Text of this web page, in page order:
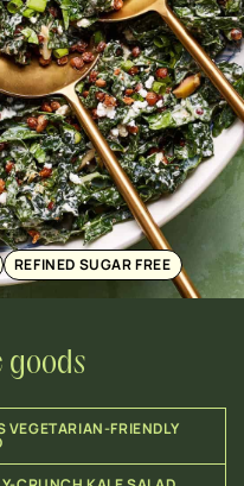
REFINED SUGAR FREE
goods
VEGETARIAN-FRIENDLY